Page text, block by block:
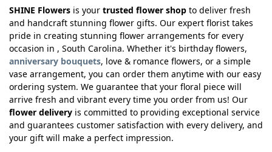
SHINE Flowers is your trusted flower shop to deliver fresh
and handcraft stunning flower gifts. Our expert florist takes
pride in creating stunning flower arrangements for every
occasion in , South Carolina. Whether it's birthday flowers,
anniversary bouquets, love & romance flowers, or a simple
vase arrangement, you can order them anytime with our easy
ordering system. We guarantee that your floral piece will
arrive fresh and vibrant every time you order from us! Our
flower delivery is committed to providing exceptional service
and guarantees customer satisfaction with every delivery, and
your gift will make a perfect impression.